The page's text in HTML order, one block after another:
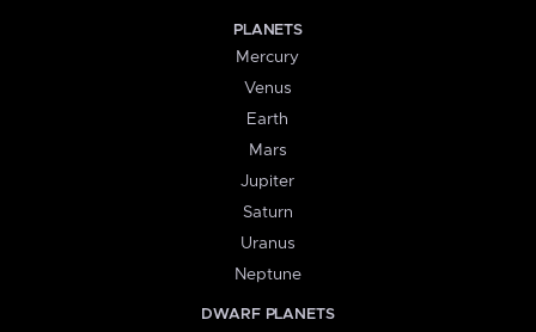
PLANETS
Mercury
Venus
Earth
Mars
Jupiter
Saturn
Uranus
Neptune
DWARF PLANETS